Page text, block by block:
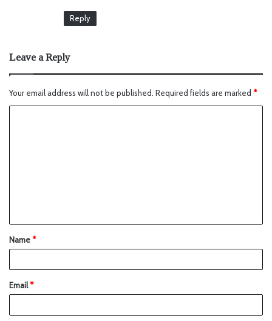
Reply
Leave a Reply
Your email address will not be published. Required fields are marked *
Name*
Email*